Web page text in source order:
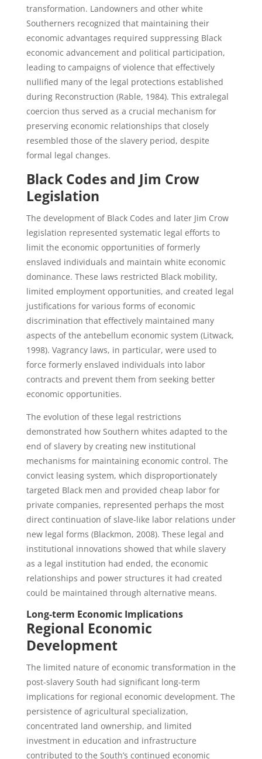
transformation. Landowners and other white
Southerners recognized that maintaining their
economic advantages required suppressing Black
economic advancement and political participation,
leading to campaigns of violence that effectively
nullified many of the legal protections established
during Reconstruction (Rable, 1984). This extralegal
coercion thus served as a crucial mechanism for
preserving economic relationships that closely
resembled those of the slavery period, despite
formal legal changes.
Black Codes and Jim Crow
Legislation
The development of Black Codes and later Jim Crow
legislation represented systematic legal efforts to
limit the economic opportunities of formerly
enslaved individuals and maintain white economic
dominance. These laws restricted Black mobility,
limited employment opportunities, and created legal
justifications for various forms of economic
discrimination that effectively maintained many
aspects of the antebellum economic system (Litwack,
1998). Vagrancy laws, in particular, were used to
force formerly enslaved individuals into labor
contracts and prevent them from seeking better
economic opportunities.
The evolution of these legal restrictions
demonstrated how Southern whites adapted to the
end of slavery by creating new institutional
mechanisms for maintaining economic control. The
convict leasing system, which disproportionately
targeted Black men and provided cheap labor for
private companies, represented perhaps the most
direct continuation of slave-like labor relations under
new legal forms (Blackmon, 2008). These legal and
institutional innovations showed that while slavery
as a legal institution had ended, the economic
relationships and power structures it had created
could be maintained through alternative means.
Long-term Economic Implications
Regional Economic
Development
The limited nature of economic transformation in the
post-slavery South had significant long-term
implications for regional economic development. The
persistence of agricultural specialization,
concentrated land ownership, and limited
investment in education and infrastructure
contributed to the South’s continued economic